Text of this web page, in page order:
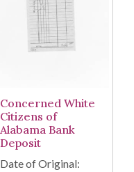
Concerned White
Citizens of
Alabama Bank
Deposit
Date of Original: